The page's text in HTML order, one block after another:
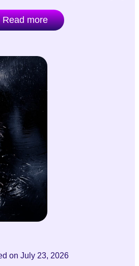
Read more
on July 23, 2026